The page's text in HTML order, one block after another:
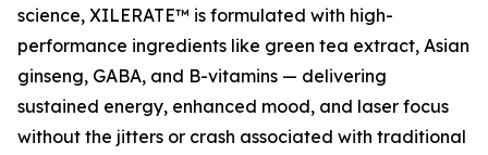
science, XILERATE™ is formulated with high-
performance ingredients like green tea extract, Asian
ginseng, GABA, and B-vitamins — delivering
sustained energy, enhanced mood, and laser focus
without the jitters or crash associated with traditional